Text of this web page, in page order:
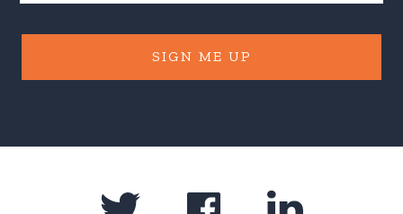
SIGN ME UP